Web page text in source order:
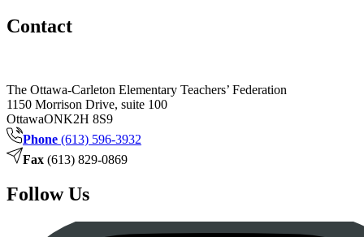
Contact
The Ottawa-Carleton Elementary Teachers’ Federation
1150 Morrison Drive, suite 100
OttawaONK2H 8S9
Phone (613) 596-3932
Fax (613) 829-0869
Follow Us